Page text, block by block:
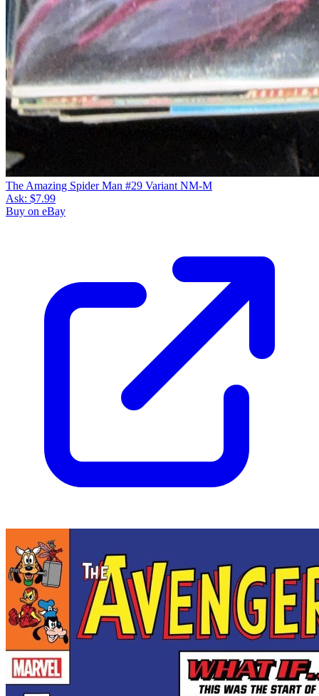
The Amazing Spider Man #29 Variant NM-M
Ask: $7.99
Buy on eBay